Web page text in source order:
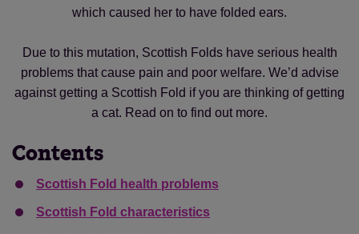
which caused her to have folded ears.
Due to this mutation, Scottish Folds have serious health
problems that cause pain and poor welfare. We’d advise
against getting a Scottish Fold if you are thinking of getting
a cat. Read on to find out more.
Contents
Scottish Fold health problems
Scottish Fold characteristics